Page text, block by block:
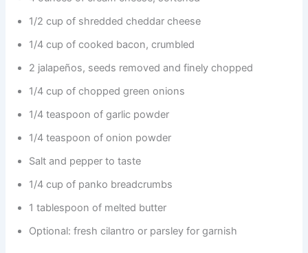
1/2 cup of shredded cheddar cheese
1/4 cup of cooked bacon, crumbled
2 jalapeños, seeds removed and finely chopped
1/4 cup of chopped green onions
1/4 teaspoon of garlic powder
1/4 teaspoon of onion powder
Salt and pepper to taste
1/4 cup of panko breadcrumbs
1 tablespoon of melted butter
Optional: fresh cilantro or parsley for garnish